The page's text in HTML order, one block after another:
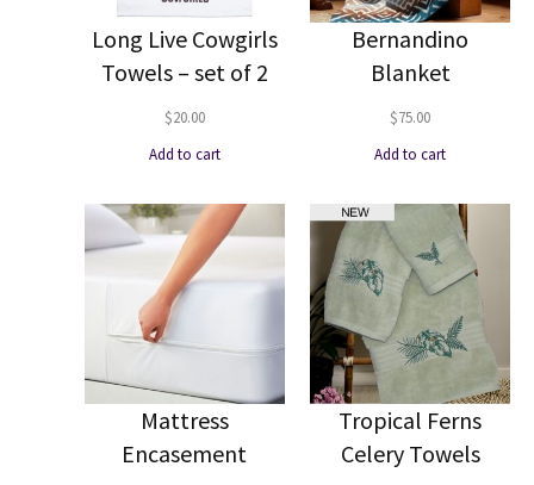
Long Live Cowgirls
Towels – set of 2
$20.00
Add to cart
Bernandino
Blanket
$75.00
Add to cart
Mattress
Encasement
Tropical Ferns
Celery Towels